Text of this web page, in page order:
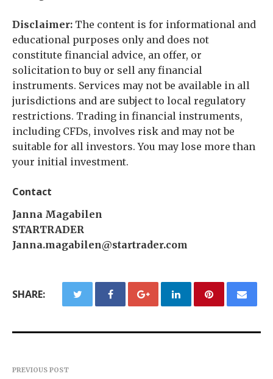
Disclaimer: The content is for informational and
educational purposes only and does not
constitute financial advice, an offer, or
solicitation to buy or sell any financial
instruments. Services may not be available in all
jurisdictions and are subject to local regulatory
restrictions. Trading in financial instruments,
including CFDs, involves risk and may not be
suitable for all investors. You may lose more than
your initial investment.
Contact
Janna Magabilen
STARTRADER
Janna.magabilen@startrader.com
SHARE:
PREVIOUS POST